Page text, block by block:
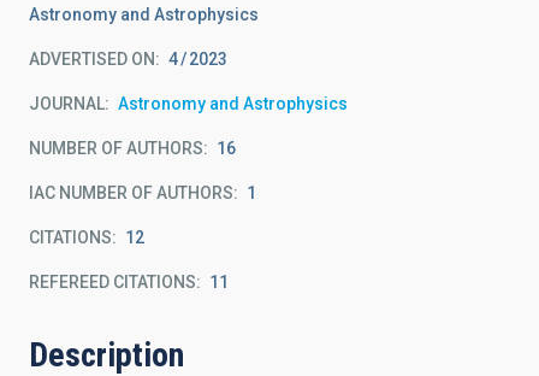
Astronomy and Astrophysics
ADVERTISED ON: 4 2023
JOURNAL Astronomy and Astrophysics
NUMBER OF AUTHORS 16
IAC NUMBER OF AUTHORS 1
CITATIONS 12
REFEREED CITATIONS 11
Description